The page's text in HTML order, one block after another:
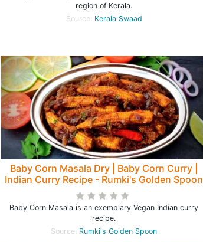
region of Kerala.
Source: Kerala Swaad
Baby Corn Masala Dry | Baby Corn Curry |
Indian Curry Recipe - Rumki's Golden Spoon
Baby Corn Masala is an exemplary Vegan Indian curry
recipe.
Source: Rumki's Golden Spoon